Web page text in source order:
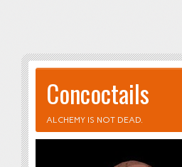
Concoctails
ALCHEMY IS NOT DEAD.